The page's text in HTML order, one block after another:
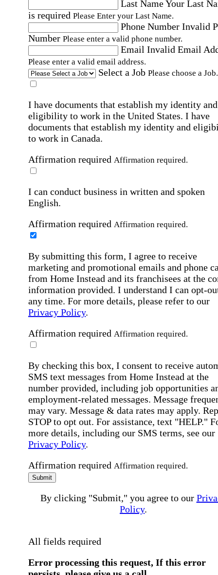
Last NameYour Last
is required Please Enter your Last Name.
Phone Number Invalid
Number Please enter a valid phone number.
Email Invalid Email
Please enter a valid email address.
Select a Job Please choose a Job.
I have documents that establish my identity and
eligibility to work in the United States. I have
documents that establish my identity and
to work in Canada.
Affirmation required Affirmation required.
I can conduct business in written and spoken
English.
Affirmation required Affirmation required.
By submitting this form, I agree to receive
marketing and promotional emails and phone
from Home Instead and its franchisees at the
information provided. I understand I can opt-
any time. For more details, please refer to our
Privacy Policy.
Affirmation required Affirmation required.
By checking this box, I consent to receive
SMS text messages from Home Instead at the
number provided, including job opportunities
employment-related messages. Message
may vary. Message & data rates may apply.
STOP to opt out. For assistance, text "HELP."
more details, including our SMS terms, see our
Privacy Policy.
Affirmation required Affirmation required.
Submit
By clicking "Submit," you agree to our
Policy.
All fields required
Error processing this request, If this error